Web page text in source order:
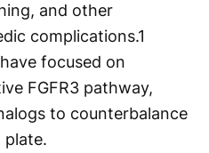
and other
complications.1
focused on
FGFR3 pathway,
to counterbalance
plate.